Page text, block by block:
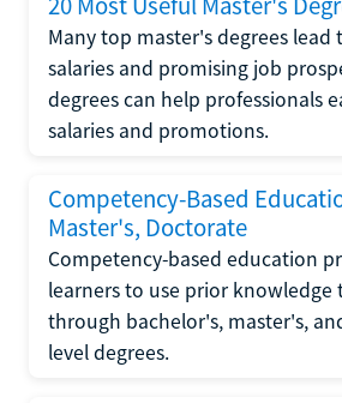
Many top master's degrees lead
salaries and promising job
degrees can help professionals
salaries and promotions.
Competency-Based
Master's, Doctorate
Competency-based education
learners to use prior knowledge
through bachelor's, master's,
level degrees.